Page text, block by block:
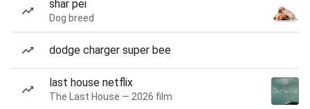
shar pei
Dog breed
dodge charger super bee
last house netflix
The Last House — 2026 film